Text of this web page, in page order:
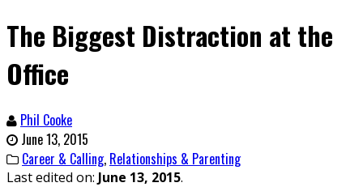
The Biggest Distraction at the
Office
Phil Cooke
June 13, 2015
Career & Calling, Relationships & Parenting
Last edited on: June 13, 2015.